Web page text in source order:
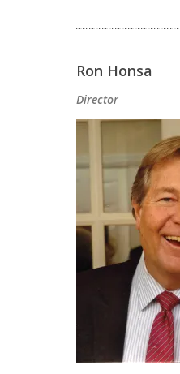
Ron Honsa
Director